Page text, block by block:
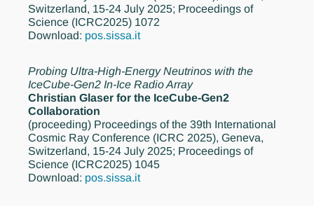
Switzerland, 15-24 July 2025; Proceedings of
Science (ICRC2025) 1072
Download: pos.sissa.it
Probing Ultra-High-Energy Neutrinos with the
IceCube-Gen2 In-Ice Radio Array
Christian Glaser for the IceCube-Gen2
Collaboration
(proceeding) Proceedings of the 39th International
Cosmic Ray Conference (ICRC 2025), Geneva,
Switzerland, 15-24 July 2025; Proceedings of
Science (ICRC2025) 1045
Download: pos.sissa.it